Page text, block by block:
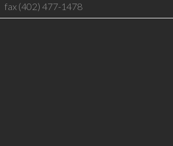
fax (402) 477-1478